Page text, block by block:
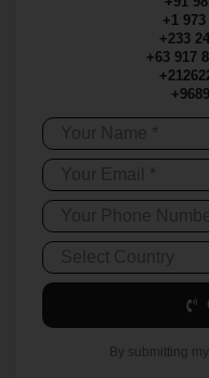
+1
+233
+63 917
By submitting